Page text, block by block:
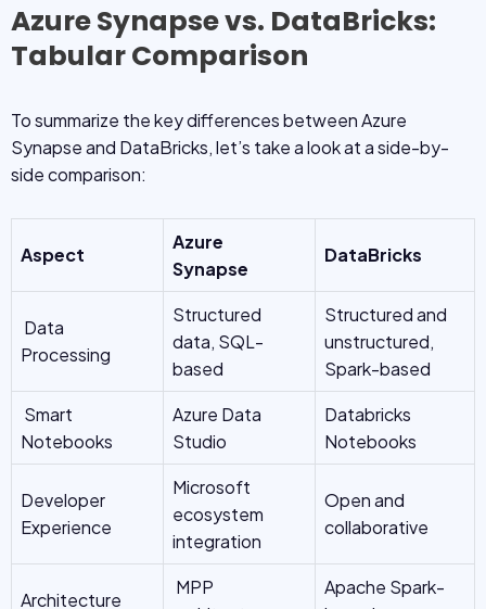
Azure Synapse vs. DataBricks:
Tabular Comparison
To summarize the key differences between Azure
Synapse and DataBricks, let’s take a look at a side-by-
side comparison:
Aspect
Azure
Synapse
DataBricks
Data
Processing
Structured
data, SQL-
based
Structured and
unstructured,
Spark-based
Smart
Notebooks
Azure Data
Studio
Databricks
Notebooks
Developer
Experience
Microsoft
ecosystem
integration
Open and
collaborative
Architecture
MPP
Apache Spark-